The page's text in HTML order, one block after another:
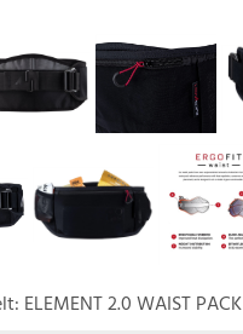
ELEMENT 2.0 WAIST PACK